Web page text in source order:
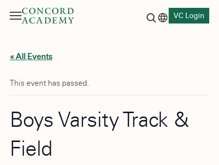
Menu
VC Login
« All Events
This event has passed.
Boys Varsity Track &
Field